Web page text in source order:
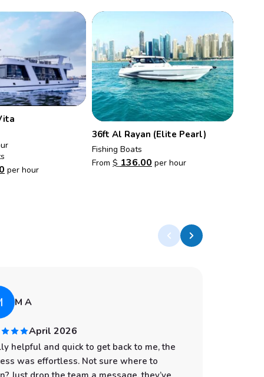
per hour
36ft Al Rayan (Elite Pearl)
Fishing Boats
From $ 136.00 per hour
M A
April 2026
helpful and quick to get back to me, the
was effortless. Not sure where to